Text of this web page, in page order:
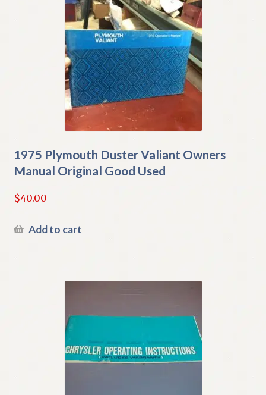
1975 Plymouth Duster Valiant Owners
Manual Original Good Used
$40.00
Add to cart